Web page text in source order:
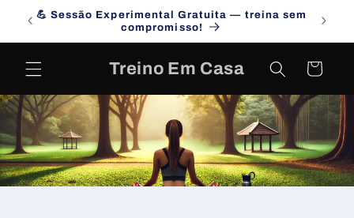
Skip to
content
💪 Sessão Experimental Gratuita — treina sem
compromisso!
Treino Em Casa Cart